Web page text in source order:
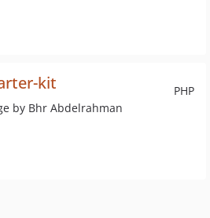
PHP
kit
by Bhr Abdelrahman